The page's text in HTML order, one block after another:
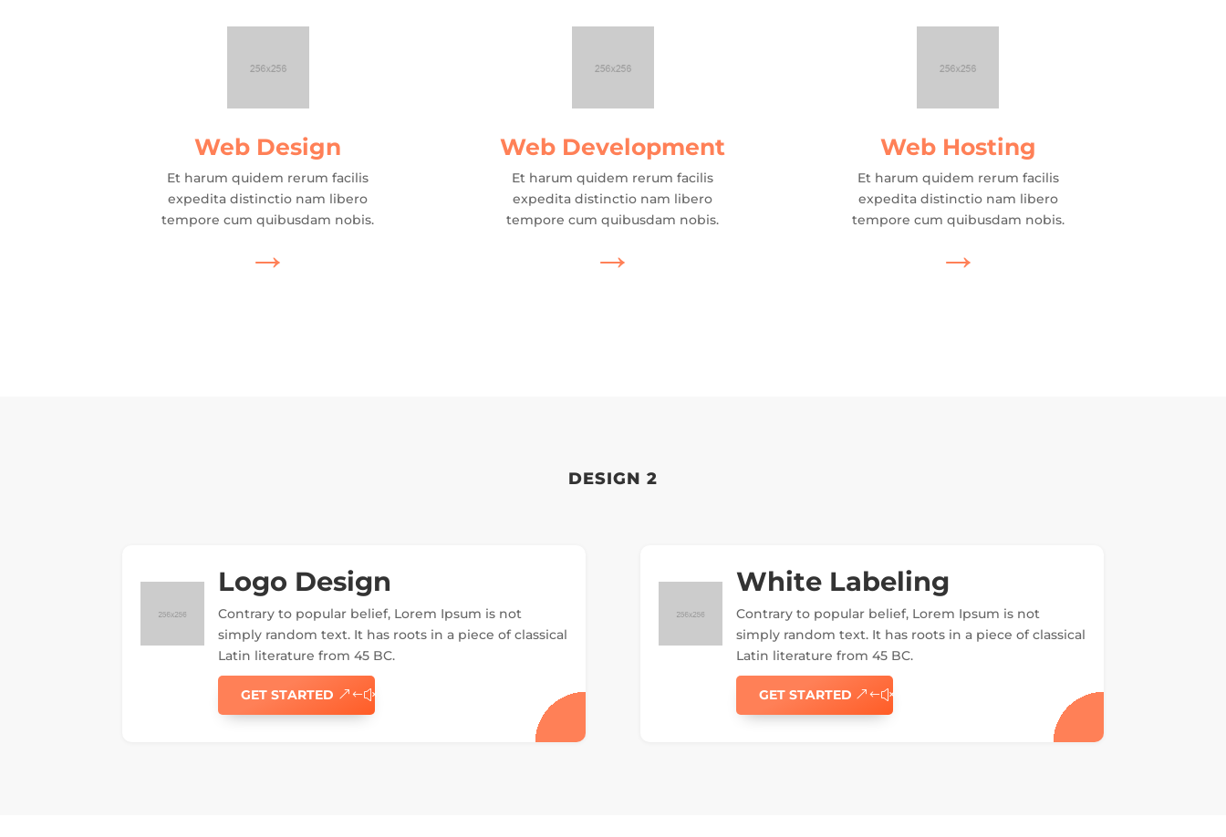
Web Design
Et harum quidem rerum facilis
expedita distinctio nam libero
tempore cum quibusdam nobis.
→
Web Development
Et harum quidem rerum facilis
expedita distinctio nam libero
tempore cum quibusdam nobis.
→
Web Hosting
Et harum quidem rerum facilis
expedita distinctio nam libero
tempore cum quibusdam nobis.
→
DESIGN 2
Logo Design
Contrary to popular belief, Lorem Ipsum is not
simply random text. It has roots in a piece of classical
Latin literature from 45 BC.
GET STARTED
White Labeling
Contrary to popular belief, Lorem Ipsum is not
simply random text. It has roots in a piece of classical
Latin literature from 45 BC.
GET STARTED